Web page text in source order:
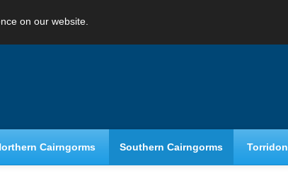
on our website.
Cairngorms Southern Cairngorms Torridon